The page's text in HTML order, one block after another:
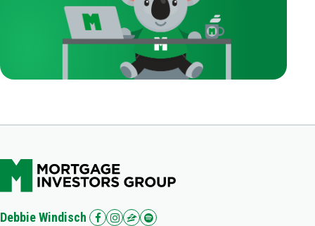
Debbie Windisch